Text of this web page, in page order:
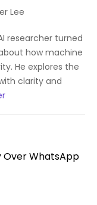
Lee
researcher turned
how machine
He explores the
clarity and
Over WhatsApp